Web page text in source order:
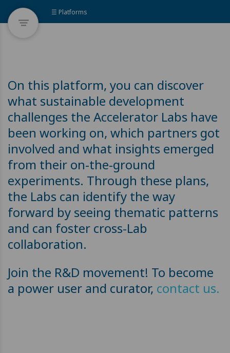
☰ Platforms
On this platform, you can discover
what sustainable development
challenges the Accelerator Labs have
been working on, which partners got
involved and what insights emerged
from their on-the-ground
experiments. Through these plans,
the Labs can identify the way
forward by seeing thematic patterns
and can foster cross-Lab
collaboration.
Join the R&D movement! To become
a power user and curator, contact us.